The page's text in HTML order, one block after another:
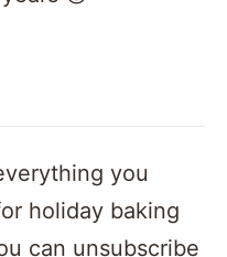
you
holiday baking
can unsubscribe